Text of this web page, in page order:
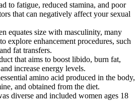
to fatigue, reduced stamina, and poor
that can negatively affect your sexual
equates size with masculinity, many
explore enhancement procedures, such
fat transfers.
that aims to boost libido, burn fat,
increase energy levels.
amino acid produced in the body,
and obtained from the diet.
diverse and included women ages 18